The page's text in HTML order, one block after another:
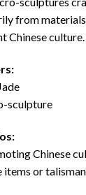
from
Chinese culture.
sculpture
Chinese
items or